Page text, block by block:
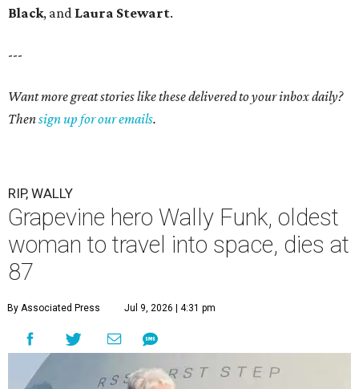
Black, and Laura Stewart.
---
Want more great stories like these delivered to your inbox daily?
Thensign up for our emails.
RIP, WALLY
Grapevine hero Wally Funk, oldest
woman to travel into space, dies at
87
By Associated Press Jul 9, 2026 | 4:31 pm